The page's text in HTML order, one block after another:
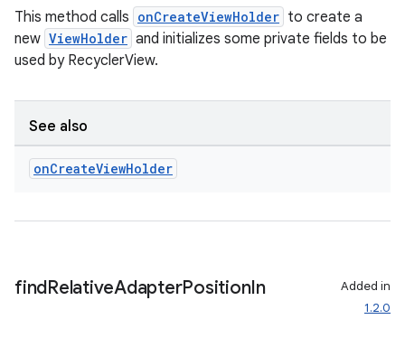
This method calls onCreateViewHolder to create a
new ViewHolder and initializes some private fields to be
used by RecyclerView.
See also
onCreateViewHolder
findRelativeAdapterPositionIn
Added in
1.2.0